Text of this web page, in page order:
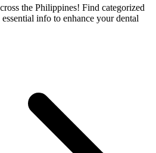
the Philippines! Find categorized
info to enhance your dental